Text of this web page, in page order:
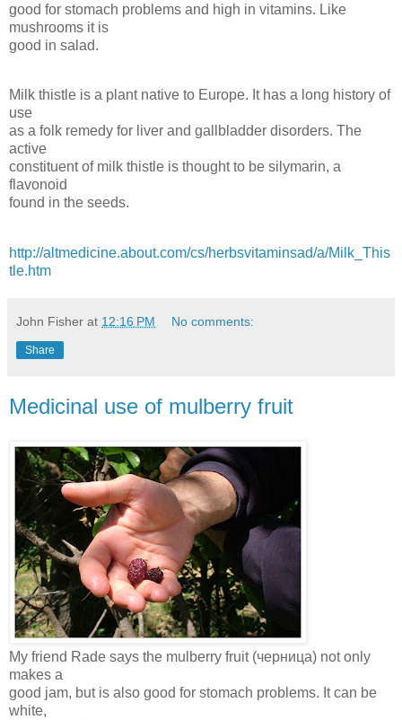
good for stomach problems and high in vitamins. Like
mushrooms it is
good in salad.
Milk thistle is a plant native to Europe. It has a long history of
use
as a folk remedy for liver and gallbladder disorders. The
active
constituent of milk thistle is thought to be silymarin, a
flavonoid
found in the seeds.
http://altmedicine.about.com/cs/herbsvitaminsad/a/Milk_This
tle.htm
John Fisher at 12:16 PM No comments:
Share
Medicinal use of mulberry fruit
My friend Rade says the mulberry fruit (черница) not only
makes a
good jam, but is also good for stomach problems. It can be
white,